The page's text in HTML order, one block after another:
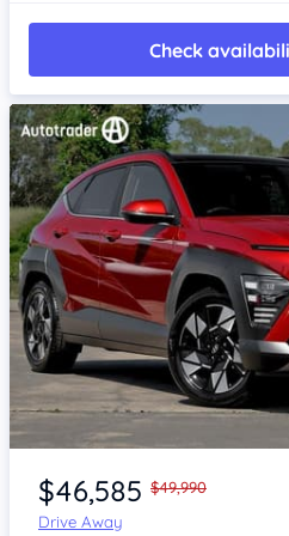
Check
Item 1 of 4
$46,585 $49,990
Drive Away